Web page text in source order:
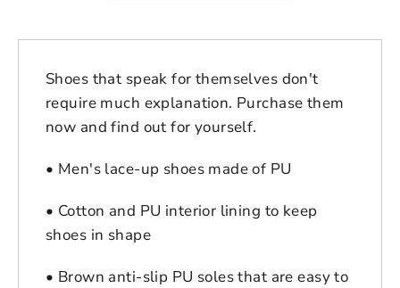
Shoes that speak for themselves don't
require much explanation. Purchase them
now and find out for yourself.
• Men's lace-up shoes made of PU
• Cotton and PU interior lining to keep
shoes in shape
• Brown anti-slip PU soles that are easy to